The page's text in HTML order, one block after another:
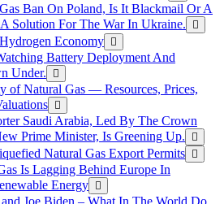
Ban On Poland, Is It Blackmail Or A
Solution For The War In Ukraine.
Economy
Battery Deployment And
Under.
of Natural Gas — Resources, Prices,
Saudi Arabia, Led By The Crown
Prime Minister, Is Greening Up.
Natural Gas Export Permits
Is Lagging Behind Europe In
Energy
Joe Biden – What In The World Do